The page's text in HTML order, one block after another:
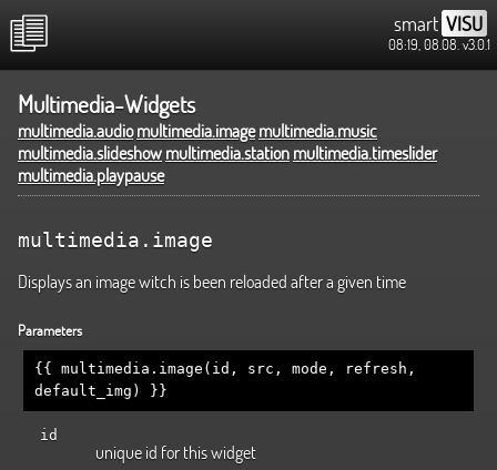
smart VISU
08:19, 08.08. v3.0.1
Multimedia-Widgets
multimedia.audio multimedia.image multimedia.music
multimedia.slideshow multimedia.station multimedia.timeslider
multimedia.playpause
multimedia.image
Displays an image witch is been reloaded after a given time
Parameters
{{ multimedia.image(id, src, mode, refresh,
default_img) }}
id
unique id for this widget